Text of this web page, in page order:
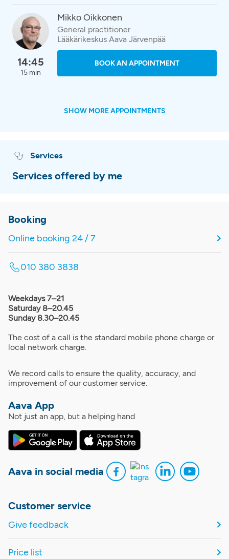
14:45
15 min
Mikko Oikkonen
General practitioner
Lääkärikeskus Aava Järvenpää
BOOK AN APPOINTMENT
SHOW MORE APPOINTMENTS
Services
Services offered by me
Booking
Online booking 24 / 7
010 380 3838
Weekdays 7–21
Saturday 8–20.45
Sunday 8.30–20.45
The cost of a call is the standard mobile phone charge or
local network charge.
We record calls to ensure the quality, accuracy, and
improvement of our customer service.
Aava App
Not just an app, but a helping hand
Aava in social media
Customer service
Give feedback
Price list